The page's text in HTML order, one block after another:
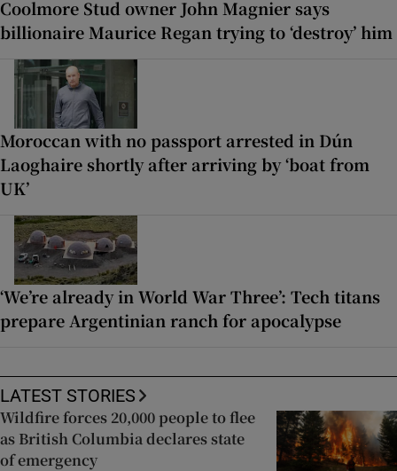
Coolmore Stud owner John Magnier says
billionaire Maurice Regan trying to ‘destroy’ him
Moroccan with no passport arrested in Dún
Laoghaire shortly after arriving by ‘boat from
UK’
‘We’re already in World War Three’: Tech titans
prepare Argentinian ranch for apocalypse
LATEST STORIES
Wildfire forces 20,000 people to flee
as British Columbia declares state
of emergency